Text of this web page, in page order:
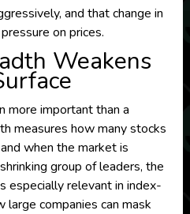
and that change in
on prices.
Weakens
more important than a
measures how many stocks
when the market is
group of leaders, the
especially relevant in index-
companies can mask